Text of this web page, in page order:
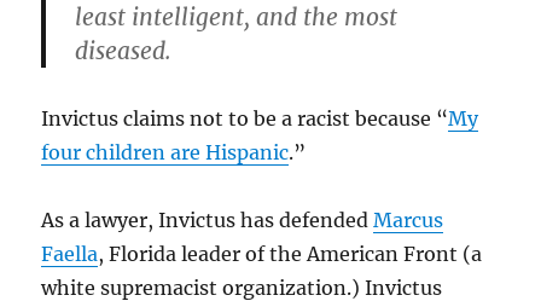
least intelligent, and the most
diseased.
Invictus claims not to be a racist because “My
four children are Hispanic.”
As a lawyer, Invictus has defendedMarcus
Faella, Florida leader of the American Front (a
white supremacist organization.) Invictus